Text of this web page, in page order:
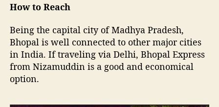
How to Reach
Being the capital city of Madhya Pradesh,
Bhopal is well connected to other major cities
in India. If traveling via Delhi, Bhopal Express
from Nizamuddin is a good and economical
option.